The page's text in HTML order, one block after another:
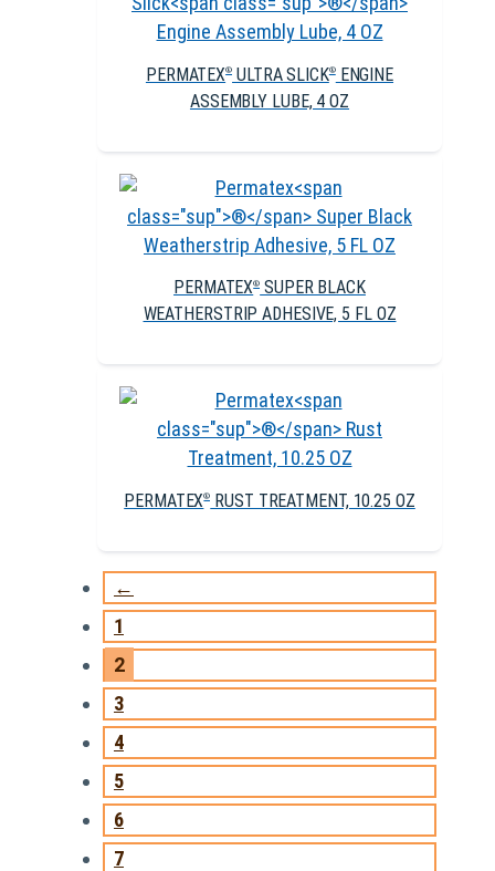
PERMATEX® ULTRA SLICK®ENGINE
ASSEMBLY LUBE, 4 OZ
PERMATEX® SUPER BLACK
WEATHERSTRIP ADHESIVE, 5 FL OZ
PERMATEX® RUST TREATMENT, 10.25 OZ
←
1
2
3
4
5
6
7